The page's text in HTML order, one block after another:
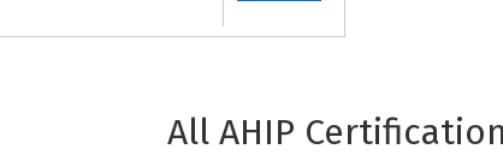
All AHIP